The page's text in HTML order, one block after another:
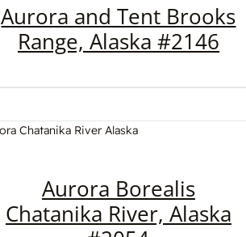
Aurora and Tent Brooks
Range, Alaska #2146
Aurora Borealis
Chatanika River, Alaska